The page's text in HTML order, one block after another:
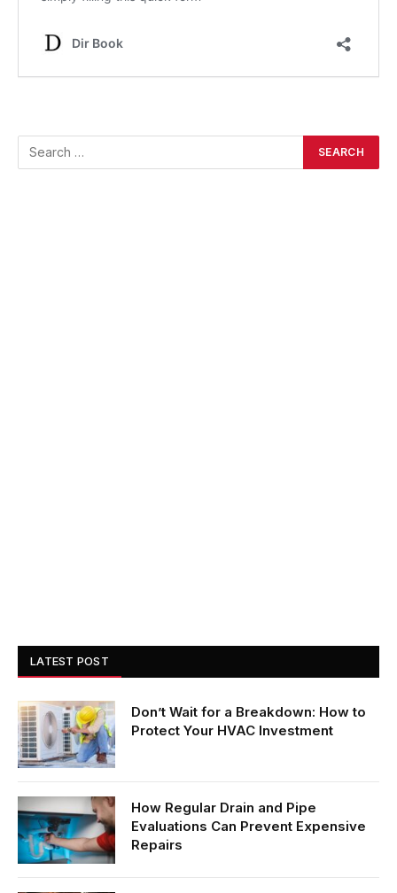
LATEST POST
Don’t Wait for a Breakdown: How to
Protect Your HVAC Investment
How Regular Drain and Pipe
Evaluations Can Prevent Expensive
Repairs